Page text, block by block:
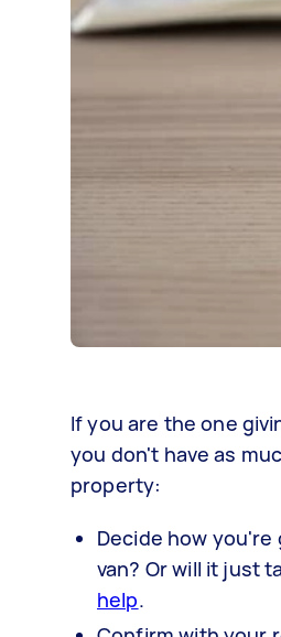
If you are the one
you don't have as
property:
Decide how
van? Or will it just
help.